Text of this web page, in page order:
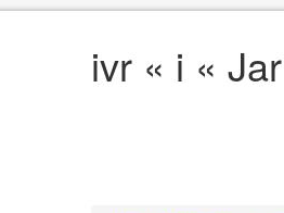
ivr « i «